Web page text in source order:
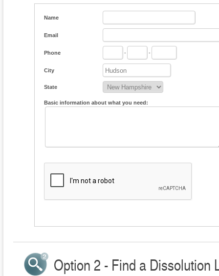
Name
Email
Phone - -
City
State
Basic information about what you need:
Option 2 - Find a Dissolution